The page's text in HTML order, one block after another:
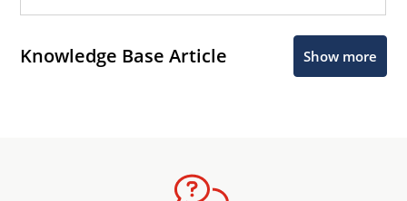
Knowledge Base Article Show more